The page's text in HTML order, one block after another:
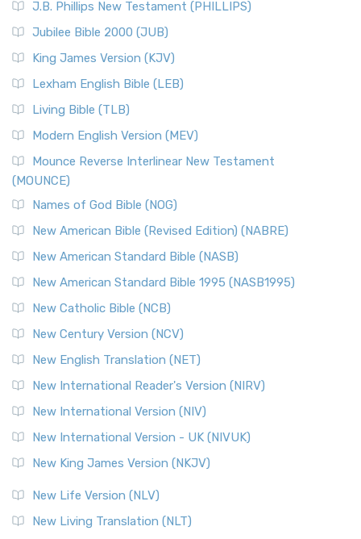
J.B. Phillips New Testament (PHILLIPS)
Jubilee Bible 2000 (JUB)
King James Version (KJV)
Lexham English Bible (LEB)
Living Bible (TLB)
Modern English Version (MEV)
Mounce Reverse Interlinear New Testament
(MOUNCE)
Names of God Bible (NOG)
New American Bible (Revised Edition) (NABRE)
New American Standard Bible (NASB)
New American Standard Bible 1995 (NASB1995)
New Catholic Bible (NCB)
New Century Version (NCV)
New English Translation (NET)
New International Reader's Version (NIRV)
New International Version (NIV)
New International Version - UK (NIVUK)
New King James Version (NKJV)
New Life Version (NLV)
New Living Translation (NLT)